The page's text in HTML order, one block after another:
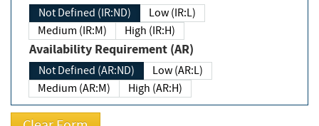
Not Defined (IR:ND)
Low (IR:L)
Medium (IR:M)
High (IR:H)
Availability Requirement (AR)
Not Defined (AR:ND)
Low (AR:L)
Medium (AR:M)
High (AR:H)